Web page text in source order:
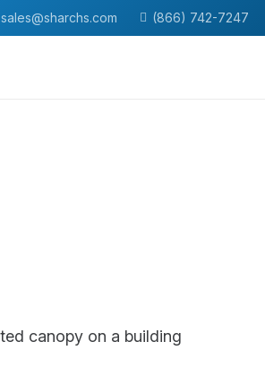
sales@sharchs.com (866) 742-7247